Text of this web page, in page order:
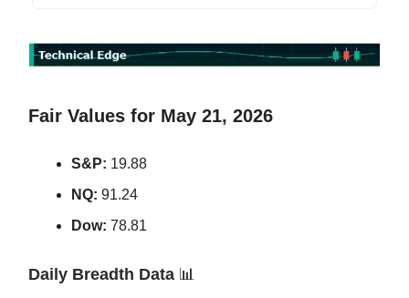
Fair Values for May 21, 2026
S&P: 19.88
NQ: 91.24
Dow: 78.81
Daily Breadth Data 📊